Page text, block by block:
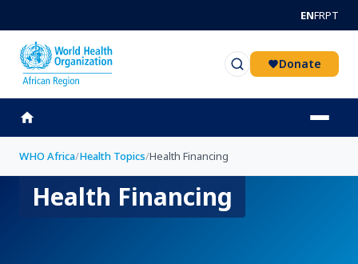
ENFRPT
Donate
WHO Africa/Health Topics/Health Financing
Health Financing